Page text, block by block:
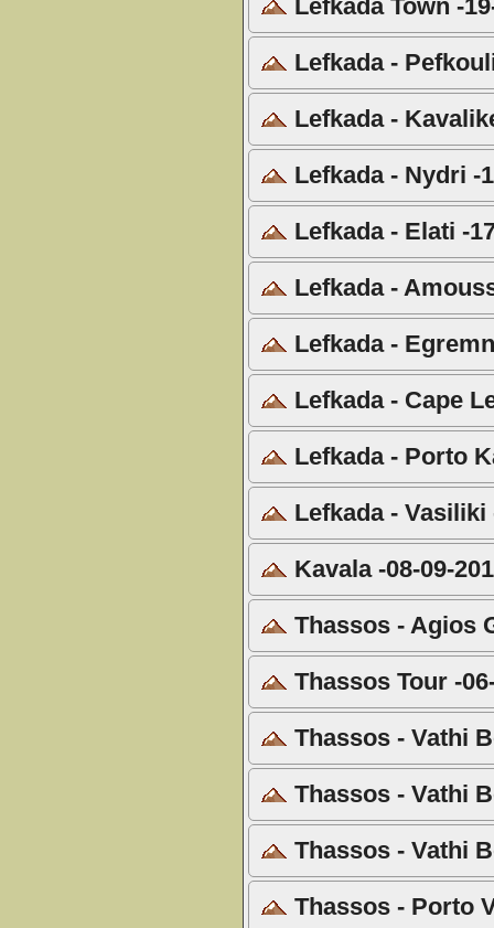
Lefkada Town -
Lefkada -
Lefkada -
Lefkada - Nydri -
Lefkada - Elati -
Lefkada -
Lefkada -
Lefkada - Cape
Lefkada - Porto
Lefkada - Vasiliki
Kavala -08-09-
Thassos - Agios
Thassos Tour -
Thassos - Vathi
Thassos - Vathi
Thassos - Vathi
Thassos - Porto